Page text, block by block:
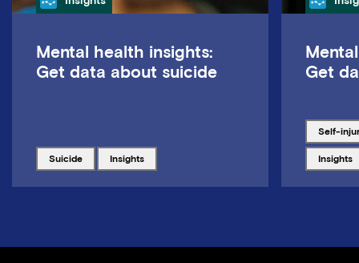
Mental health insights:
Get data about suicide
Tagged with
suicide Tagged with
insights
Get
Tagged
self-
Tagged
insights